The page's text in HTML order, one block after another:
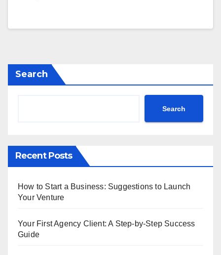
Search
Search
Recent Posts
How to Start a Business: Suggestions to Launch
Your Venture
Your First Agency Client: A Step-by-Step Success
Guide